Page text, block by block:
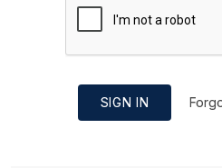
SIGN IN